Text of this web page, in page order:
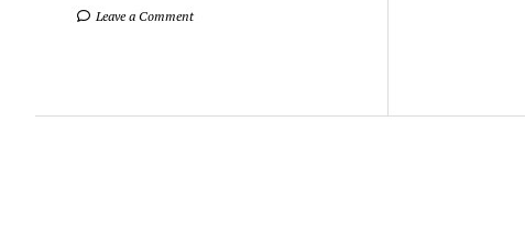
Leave a Comment